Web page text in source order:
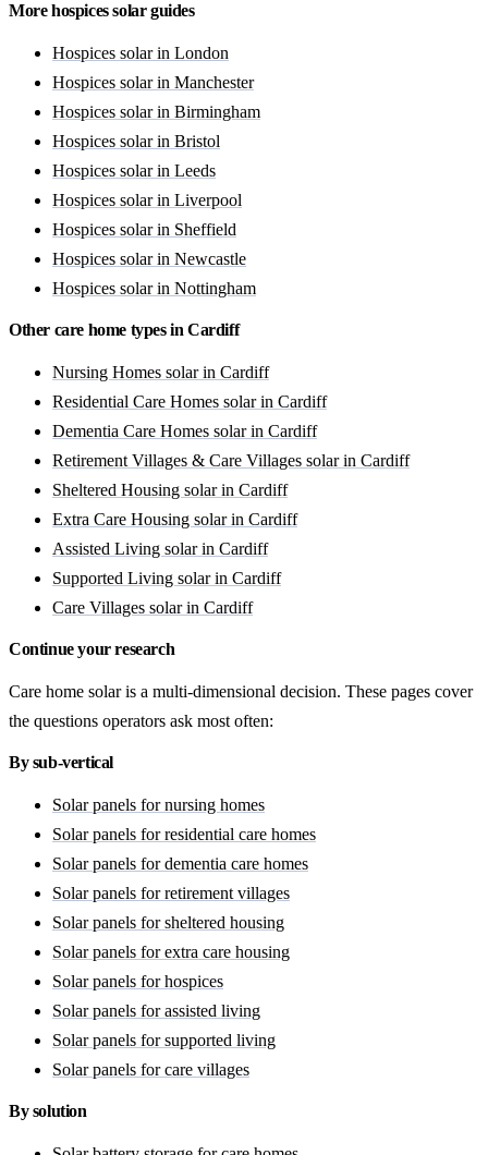
More hospices solar guides
Hospices solar in London
Hospices solar in Manchester
Hospices solar in Birmingham
Hospices solar in Bristol
Hospices solar in Leeds
Hospices solar in Liverpool
Hospices solar in Sheffield
Hospices solar in Newcastle
Hospices solar in Nottingham
Other care home types in Cardiff
Nursing Homes solar in Cardiff
Residential Care Homes solar in Cardiff
Dementia Care Homes solar in Cardiff
Retirement Villages & Care Villages solar in Cardiff
Sheltered Housing solar in Cardiff
Extra Care Housing solar in Cardiff
Assisted Living solar in Cardiff
Supported Living solar in Cardiff
Care Villages solar in Cardiff
Continue your research
Care home solar is a multi-dimensional decision. These pages cover
the questions operators ask most often:
By sub-vertical
Solar panels for nursing homes
Solar panels for residential care homes
Solar panels for dementia care homes
Solar panels for retirement villages
Solar panels for sheltered housing
Solar panels for extra care housing
Solar panels for hospices
Solar panels for assisted living
Solar panels for supported living
Solar panels for care villages
By solution